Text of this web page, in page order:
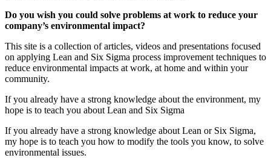
Do you wish you could solve problems at work to reduce your
company’s environmental impact?
This site is a collection of articles, videos and presentations focused
on applying Lean and Six Sigma process improvement techniques to
reduce environmental impacts at work, at home and within your
community.
If you already have a strong knowledge about the environment, my
hope is to teach you about Lean and Six Sigma
If you already have a strong knowledge about Lean or Six Sigma,
my hope is to teach you how to modify the tools you know, to solve
environmental issues.